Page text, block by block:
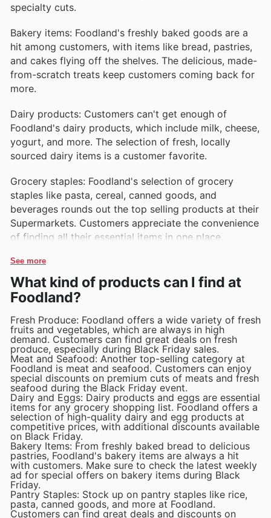
specialty cuts.
Bakery items: Foodland's freshly baked goods are a
hit among customers, with items like bread, pastries,
and cakes flying off the shelves. The delicious, made-
from-scratch treats keep customers coming back for
more.
Dairy products: Customers can't get enough of
Foodland's dairy products, which include milk, cheese,
yogurt, and more. The selection of fresh, locally
sourced dairy items is a customer favorite.
Grocery staples: Foodland's selection of grocery
staples like pasta, cereal, canned goods, and
beverages rounds out the top selling products at their
Supermarkets. Customers appreciate the convenience
of finding all their essential items in one place.
See more
What kind of products can I find at
Foodland?
Fresh Produce: Foodland offers a wide variety of fresh
fruits and vegetables, which are always in high
demand. Customers can find great deals on fresh
produce, especially during Black Friday sales.
Meat and Seafood: Another top-selling category at
Foodland is meat and seafood. Customers can enjoy
special discounts on premium cuts of meats and fresh
seafood during the Black Friday event.
Dairy and Eggs: Dairy products and eggs are essential
items for any grocery shopping list. Foodland offers a
selection of high-quality dairy and egg products at
competitive prices, with additional discounts available
on Black Friday.
Bakery Items: From freshly baked bread to delicious
pastries, Foodland's bakery items are always a hit
with customers. Make sure to check the latest weekly
ad for special offers on bakery items during Black
Friday.
Pantry Staples: Stock up on pantry staples like rice,
pasta, canned goods, and more at Foodland.
Customers can find great deals and discounts on